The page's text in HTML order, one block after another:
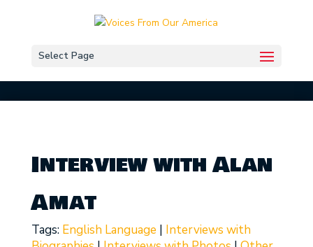
Select Page
Interview with Alan
Amat
Tags: English Language | Interviews with